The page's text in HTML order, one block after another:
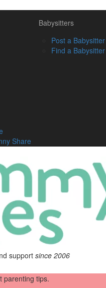
Share
Babysitters
Post a Babysitter
Find a Babysitter
support since 2006
parenting tips.